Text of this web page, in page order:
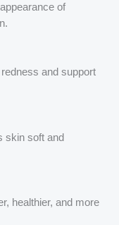
of
and support
skin soft and
healthier, and more